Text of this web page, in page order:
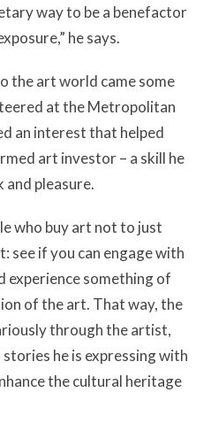
way to be a benefactor
he says.
the art world came some
at the Metropolitan
an interest that helped
art investor – a skill he
pleasure.
who buy art not to just
see if you can engage with
experience something of
of the art. That way, the
through the artist,
he is expressing with
the cultural heritage